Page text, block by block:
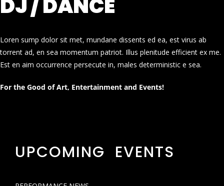
DJ / DANCE
Loren sump dolor sit met, mundane dissents ed ea, est virus ab
torrent ad, en sea momentum patriot. Illus plenitude efficient ex me.
Est en aim occurrence persecute in, males deterministic e sea.
For the Good of Art, Entertainment and Events!
UPCOMING EVENTS